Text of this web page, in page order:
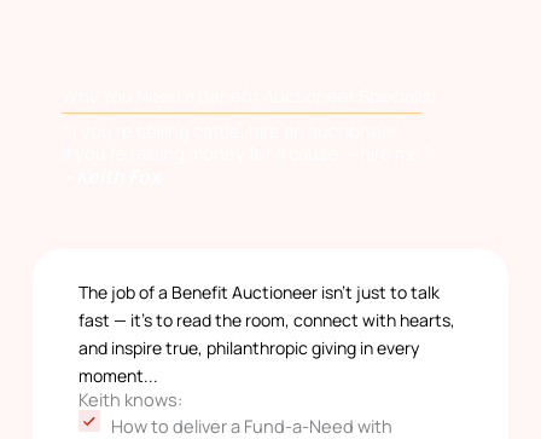
The job of a Benefit Auctioneer isn’t just to talk
fast — it’s to read the room, connect with hearts,
and inspire true, philanthropic giving in every
moment...
Keith knows:
How to deliver a Fund-a-Need with